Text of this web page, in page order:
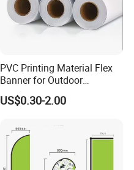
PVC Printing Material Flex
Banner for Outdoor
Advertising Frontlit Flex
Banner
US$0.30-2.00